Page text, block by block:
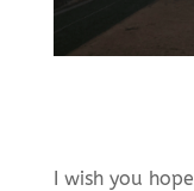
I wish you